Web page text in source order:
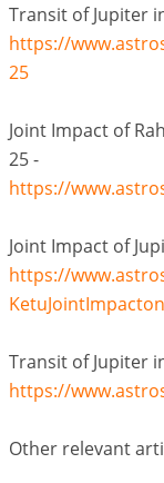
Transit of Jupiter
https://
25
Joint Impact of
25 -
https://
Joint Impact of
https://
Transit of Jupiter
https://
Other relevant